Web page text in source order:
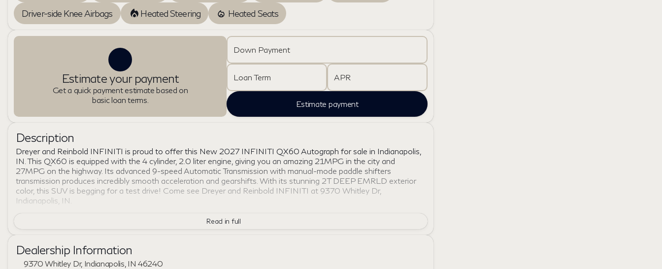
Driver-side Knee Airbags
Heated Steering Heated Seats
Estimate your payment
Get a quick payment estimate based on
basic loan terms.
Down Payment
Loan Term APR
Estimate payment
Description
Dreyer and Reinbold INFINITI is proud to offer this New 2027 INFINITI QX60 Autograph for sale in Indianapolis,
IN. This QX60 is equipped with the 4 cylinder, 2.0 liter engine, giving you an amazing 21MPG in the city and
27MPG on the highway. Its advanced 9-speed Automatic Transmission with manual-mode paddle shifters
transmission produces incredibly smooth acceleration and gearshifts. With its stunning 2T DEEP EMRLD exterior
color, this SUV is begging for a test drive! Come see Dreyer and Reinbold INFINITI at 9370 Whitley Dr,
Indianapolis, IN.
Read in full
Dealership Information
9370 Whitley Dr, Indianapolis, IN 46240